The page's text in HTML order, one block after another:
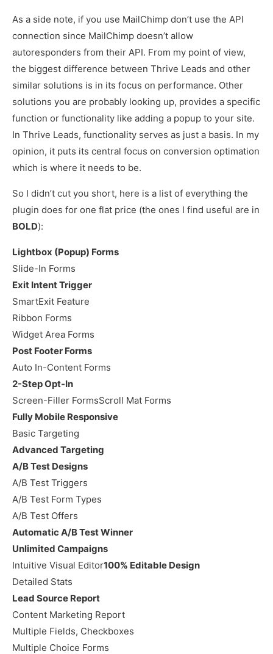
As a side note, if you use MailChimp don’t use the API
connection since MailChimp doesn’t allow
autoresponders from their API. From my point of view,
the biggest difference between Thrive Leads and other
similar solutions is in its focus on performance. Other
solutions you are probably looking up, provides a specific
function or functionality like adding a popup to your site.
In Thrive Leads, functionality serves as just a basis. In my
opinion, it puts its central focus on conversion optimation
which is where it needs to be.
So I didn’t cut you short, here is a list of everything the
plugin does for one flat price (the ones I find useful are in
BOLD):
Lightbox (Popup) Forms
Slide-In Forms
Exit Intent Trigger
SmartExit Feature
Ribbon Forms
Widget Area Forms
Post Footer Forms
Auto In-Content Forms
2-Step Opt-In
Screen-Filler FormsScroll Mat Forms
Fully Mobile Responsive
Basic Targeting
Advanced Targeting
A/B Test Designs
A/B Test Triggers
A/B Test Form Types
A/B Test Offers
Automatic A/B Test Winner
Unlimited Campaigns
Intuitive Visual Editor100% Editable Design
Detailed Stats
Lead Source Report
Content Marketing Report
Multiple Fields, Checkboxes
Multiple Choice Forms